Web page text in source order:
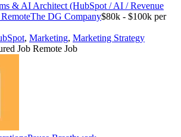
& AI Architect (HubSpot / AI / Revenue
The DG Company$80k - $100k per
, Marketing, Marketing Strategy
Job Remote Job